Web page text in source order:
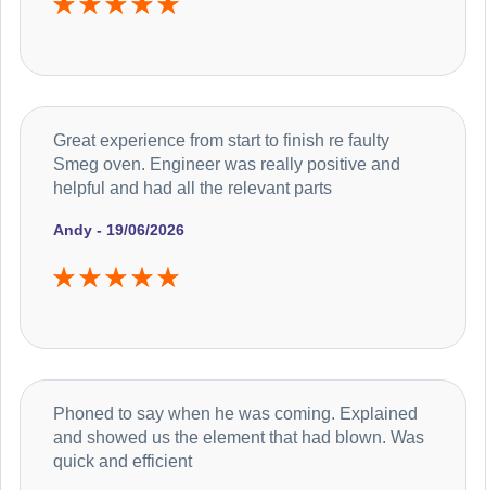
Andy - 19/06/2026
Great experience from start to finish re faulty
Smeg oven. Engineer was really positive and
helpful and had all the relevant parts
Phoned to say when he was coming. Explained
and showed us the element that had blown. Was
quick and efficient